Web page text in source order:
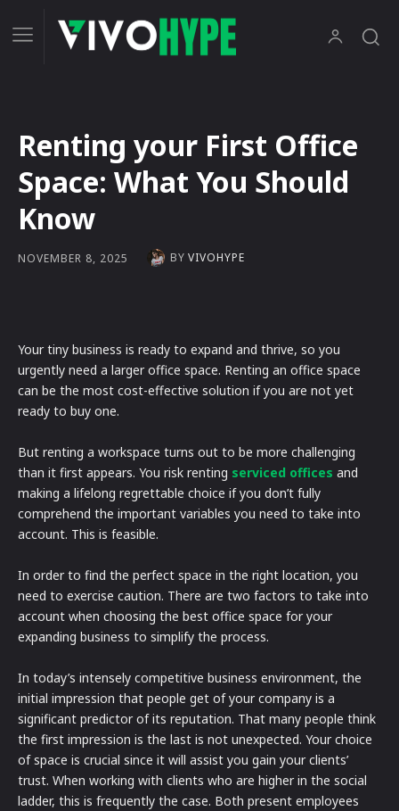
Renting your First Office
Space: What You Should
Know
NOVEMBER 8, 2025 BY VIVOHYPE
Your tiny business is ready to expand and thrive, so you
urgently need a larger office space. Renting an office space
can be the most cost-effective solution if you are not yet
ready to buy one.
But renting a workspace turns out to be more challenging
than it first appears. You risk renting serviced offices and
making a lifelong regrettable choice if you don’t fully
comprehend the important variables you need to take into
account. This is feasible.
In order to find the perfect space in the right location, you
need to exercise caution. There are two factors to take into
account when choosing the best office space for your
expanding business to simplify the process.
In today’s intensely competitive business environment, the
initial impression that people get of your company is a
significant predictor of its reputation. That many people think
the first impression is the last is not unexpected. Your choice
of space is crucial since it will assist you gain your clients’
trust. When working with clients who are higher in the social
ladder, this is frequently the case. Both present employees